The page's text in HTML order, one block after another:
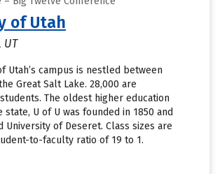
of Utah
UT
Utah’s campus is nestled between
Great Salt Lake. 28,000 are
The oldest higher education
U of U was founded in 1850 and
of Deseret. Class sizes are
to-faculty ratio of 19 to 1.